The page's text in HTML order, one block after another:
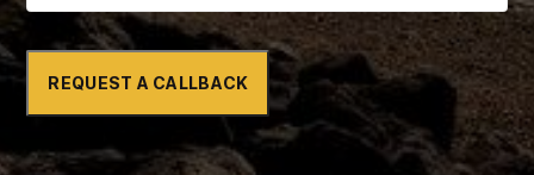
REQUEST A CALLBACK